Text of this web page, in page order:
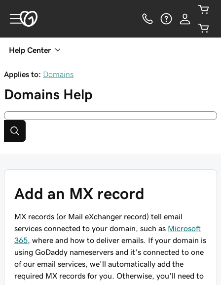
Help Center
Applies to: Domains
Domains Help
Add an MX record
MX records (or Mail eXchanger record) tell email
services connected to your domain, such as Microsoft
365 , where and how to deliver emails. If your domain is
using GoDaddy nameservers and it's connected to one
of our email services, we'll automatically add the
required MX records for you. Otherwise, you'll need to